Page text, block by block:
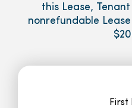
this Lease,
nonrefundable
First